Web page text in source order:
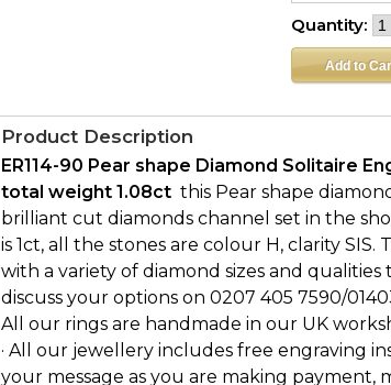
Quantity:
Product Description
ER114-90 Pear shape Diamond Solitaire
total weight 1.08ct  this Pear shape
brilliant cut diamonds channel set in the
is 1ct, all the stones are colour H, clarity
with a variety of diamond sizes and
discuss your options on 0207 405 7590/
All our rings are handmade in our UK
· All our jewellery includes free engraving
your message as you are making payment,